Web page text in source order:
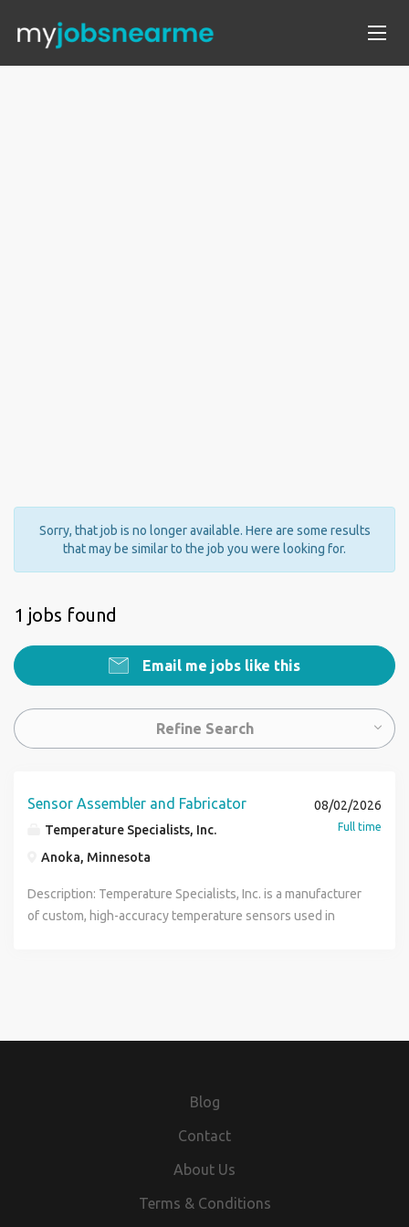
Sorry, that job is no longer available. Here are some results
that may be similar to the job you were looking for.
1 jobs found
Email me jobs like this
Refine Search
Sensor Assembler and Fabricator
Temperature Specialists, Inc.
Anoka, Minnesota
08/02/2026
Full time
Description: Temperature Specialists, Inc. is a manufacturer
of custom, high-accuracy temperature sensors used in
Department. Core assembly role focused on resistance
welding, hydraulic press operation, and potting compound
Sensor Fabricator MgO Assembly Department. Broader
fabrication role adding TIG welding, lathe operation, belt
Blog
Contact
About Us
Terms & Conditions